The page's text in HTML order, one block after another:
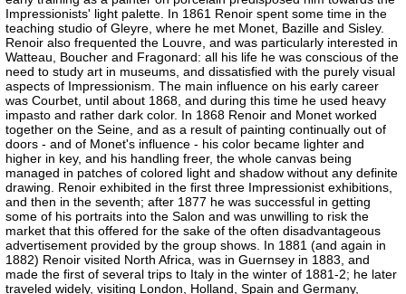
Impressionists' light palette. In 1861 Renoir spent some time in the
teaching studio of Gleyre, where he met Monet, Bazille and Sisley.
Renoir also frequented the Louvre, and was particularly interested in
Watteau, Boucher and Fragonard: all his life he was conscious of the
need to study art in museums, and dissatisfied with the purely visual
aspects of Impressionism. The main influence on his early career
was Courbet, until about 1868, and during this time he used heavy
impasto and rather dark color. In 1868 Renoir and Monet worked
together on the Seine, and as a result of painting continually out of
doors - and of Monet's influence - his color became lighter and
higher in key, and his handling freer, the whole canvas being
managed in patches of colored light and shadow without any definite
drawing. Renoir exhibited in the first three Impressionist exhibitions,
and then in the seventh; after 1877 he was successful in getting
some of his portraits into the Salon and was unwilling to risk the
market that this offered for the sake of the often disadvantageous
advertisement provided by the group shows. In 1881 (and again in
1882) Renoir visited North Africa, was in Guernsey in 1883, and
made the first of several trips to Italy in the winter of 1881-2; he later
traveled widely, visiting London, Holland, Spain and Germany,